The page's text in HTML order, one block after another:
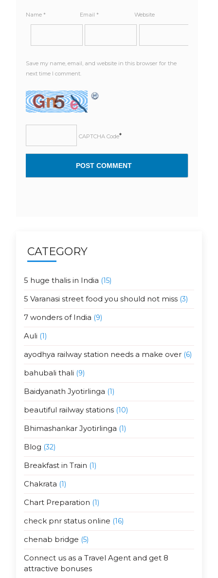
Name * Email * Website
Save my name, email, and website in this browser for the
next time I comment.
CAPTCHA Code*
CATEGORY
5 huge thalis in India (15)
5 Varanasi street food you should not miss(3)
7 wonders of India (9)
Auli (1)
ayodhya railway station needs a make over(6)
bahubali thali (9)
Baidyanath Jyotirlinga (1)
beautiful railway stations(10)
Bhimashankar Jyotirlinga (1)
Blog (32)
Breakfast in Train (1)
Chakrata (1)
Chart Preparation (1)
check pnr status online (16)
chenab bridge (5)
Connect us as a Travel Agent and get 8
attractive bonuses